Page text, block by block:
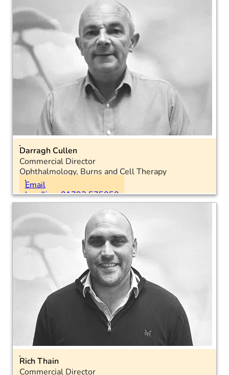
Landline: 01793 575050
Mobile: 07557 992618
LinkedIn
Darragh Cullen
Commercial Director
Ophthalmology, Burns and Cell Therapy
Location: National
Email
Landline: 01793 575050
Rich Thain
Commercial Director